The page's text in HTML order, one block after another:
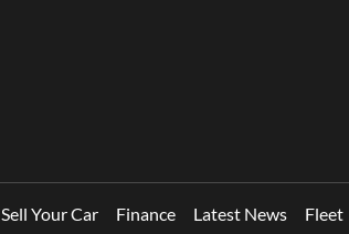
Sell Your Car Finance Latest News Fleet